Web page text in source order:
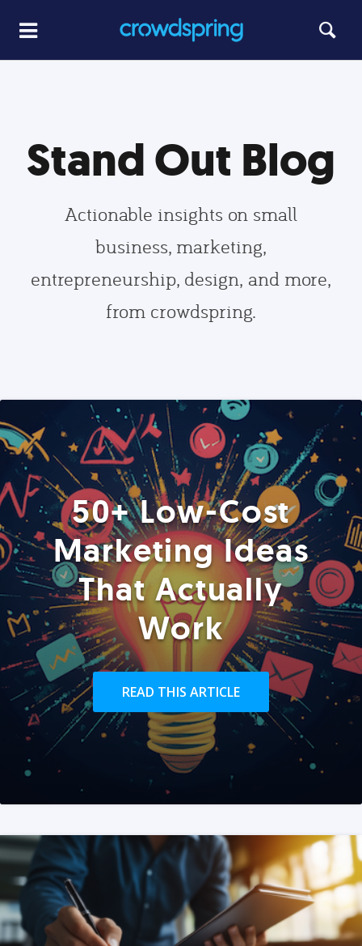
Stand Out Blog
Actionable insights on small
business, marketing,
entrepreneurship, design, and more,
from crowdspring.
50+ Low-Cost
Marketing Ideas
That Actually
Work
READ THIS ARTICLE